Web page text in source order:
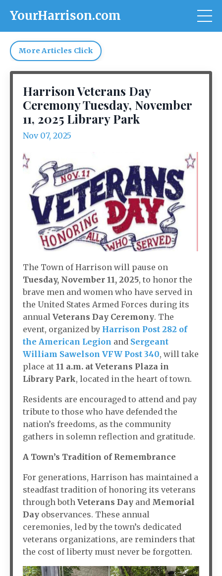
YourHarrison.com
More Articles Click
Harrison Veterans Day
Ceremony Tuesday, November
11, 2025 Library Park
Nov 07, 2025
The Town of Harrison will pause on
Tuesday, November 11, 2025, to honor the
brave men and women who have served in
the United States Armed Forces during its
annual Veterans Day Ceremony. The
event, organized by Harrison Post 282 of
the American Legion and Sergeant
William Sawelson VFW Post 340, will take
place at 11 a.m. at Veterans Plaza in
Library Park, located in the heart of town.
Residents are encouraged to attend and pay
tribute to those who have defended the
nation’s freedoms, as the community
gathers in solemn reflection and gratitude.
A Town’s Tradition of Remembrance
For generations, Harrison has maintained a
steadfast tradition of honoring its veterans
through both Veterans Day and Memorial
Day observances. These annual
ceremonies, led by the town’s dedicated
veterans organizations, are reminders that
the cost of liberty must never be forgotten.